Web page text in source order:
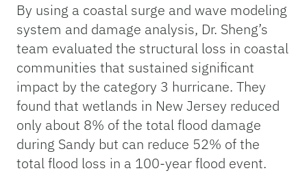
By using a coastal surge and wave modeling
system and damage analysis, Dr. Sheng’s
team evaluated the structural loss in coastal
communities that sustained significant
impact by the category 3 hurricane. They
found that wetlands in New Jersey reduced
only about 8% of the total flood damage
during Sandy but can reduce 52% of the
total flood loss in a 100-year flood event.